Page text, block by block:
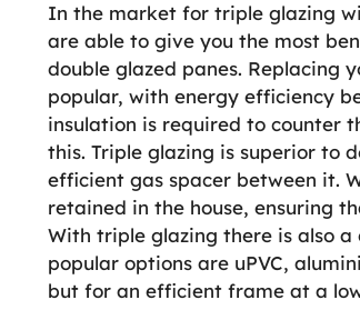
In the market for triple glazing
are able to give you the most
double glazed panes. Replacing
popular, with energy efficiency
insulation is required to counter
this. Triple glazing is superior to
efficient gas spacer between it.
retained in the house, ensuring
With triple glazing there is also
popular options are uPVC,
but for an efficient frame at a